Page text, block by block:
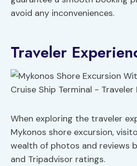
avoid any inconveniences.
Traveler
When exploring the traveler
Mykonos shore excursion,
wealth of photos and reviews
and Tripadvisor ratings.